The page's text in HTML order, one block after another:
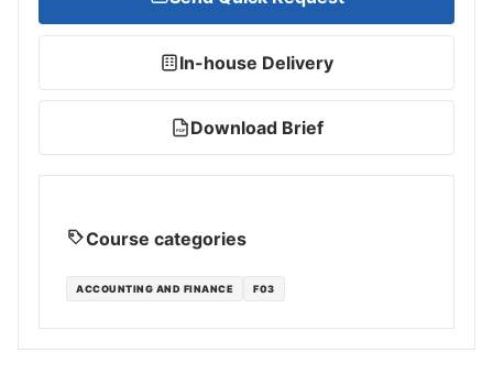
In-house Delivery
PDF Download Brief
Course categories
ACCOUNTING AND FINANCE F03